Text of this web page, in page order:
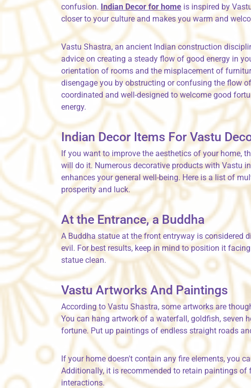
confusion. Indian Decor for home is inspired by
closer to your culture and makes you warm and
Vastu Shastra, an ancient Indian construction
advice on creating a steady flow of good energy in
orientation of rooms and the misplacement of
disengage you by obstructing or confusing the flow
coordinated and well-designed to welcome good
energy.
Indian Decor Items For Vastu
If you want to improve the aesthetics of your home,
will do it. Numerous decorative products with Vastu
enhances your general well-being. Here is a list of
prosperity and luck.
At the Entrance, a Buddha
A Buddha statue at the front entryway is considered
evil. For best results, keep in mind to position it
statue clean.
Vastu Artworks And Paintings
According to Vastu Shastra, some artworks are
You can hang artwork of a waterfall, goldfish, seven
fortune. Put up paintings of endless straight roads
If your home doesn't contain any fire elements, you
Additionally, it is recommended to retain paintings
interactions.